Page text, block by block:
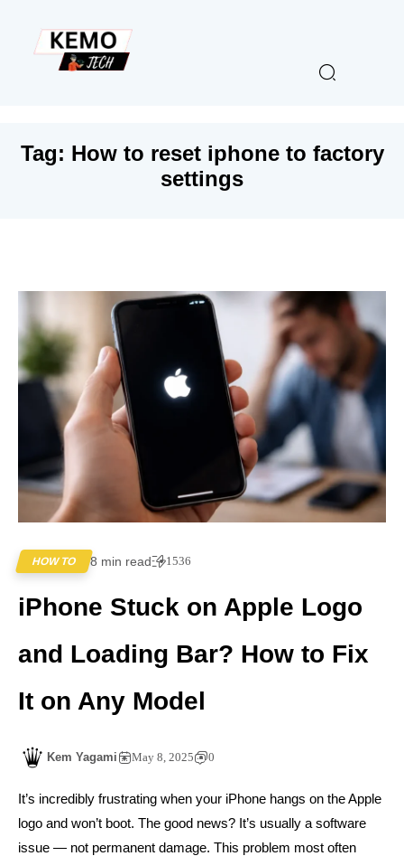
Tag: How to reset iphone to factory
settings
HOW TO 8 min read 1536
iPhone Stuck on Apple Logo
and Loading Bar? How to Fix
It on Any Model
Kem Yagami May 8, 2025 0
It’s incredibly frustrating when your iPhone hangs on the Apple
logo and won’t boot. The good news? It’s usually a software
issue — not permanent damage. This problem most often